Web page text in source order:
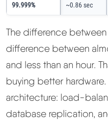
99.999% ~0.86 sec
The difference between
difference between
and less than an hour.
buying better
architecture: load-
database replication,